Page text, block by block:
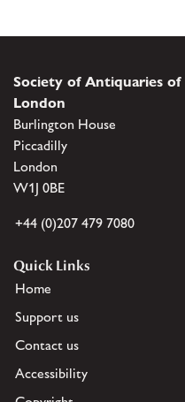
Society of Antiquaries of
London
Burlington House
Piccadilly
London
W1J 0BE
+44 (0)207 479 7080
Quick Links
Home
Support us
Contact us
Accessibility